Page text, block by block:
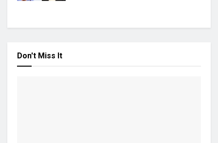
Don't Miss It